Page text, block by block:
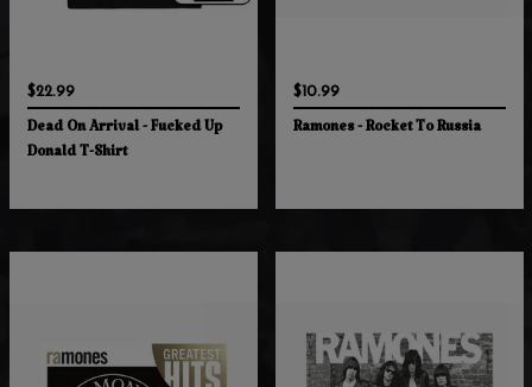
$22.99
Dead On Arrival - Fucked Up
Donald T-Shirt
$10.99
Ramones - Rocket To Russia